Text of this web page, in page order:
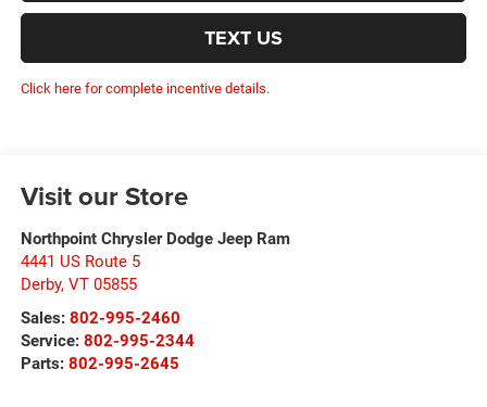
TEXT US
Click here for complete incentive details.
Visit our Store
Northpoint Chrysler Dodge Jeep Ram
4441 US Route 5
Derby, VT 05855
Sales: 802-995-2460
Service: 802-995-2344
Parts: 802-995-2645